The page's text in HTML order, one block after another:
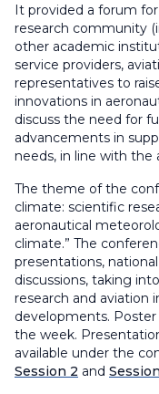
It provided a forum
research community
other academic
service providers,
representatives to
innovations in
discuss the need for
advancements in
needs, in line with the
The theme of the
climate: scientific
aeronautical
climate.” The
presentations,
discussions, taking
research and aviation
developments.
the week.
available under the
Session 2 and